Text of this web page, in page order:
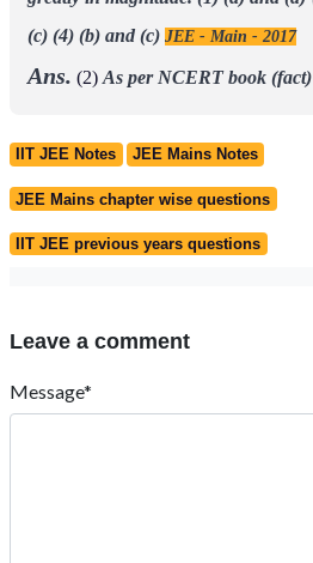
(c) (4) (b) and (c) JEE - Main - 2017
Ans. (2) As per NCERT book (fact)
IIT JEE Notes JEE Mains Notes
JEE Mains chapter wise questions
IIT JEE previous years questions
Leave a comment
Message*